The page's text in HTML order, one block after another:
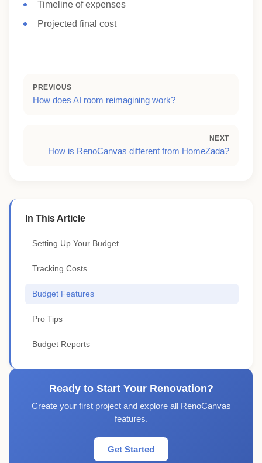
Timeline of expenses
Projected final cost
PREVIOUS
How does AI room reimagining work?
NEXT
How is RenoCanvas different from HomeZada?
In This Article
Setting Up Your Budget
Tracking Costs
Budget Features
Pro Tips
Budget Reports
Ready to Start Your Renovation?
Create your first project and explore all RenoCanvas
features.
Get Started